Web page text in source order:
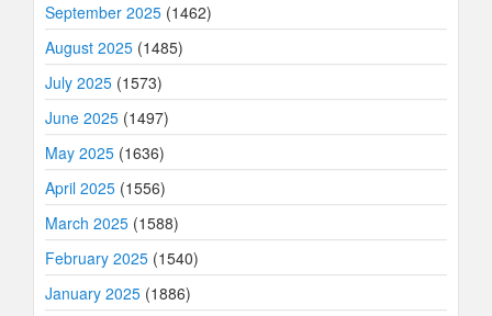
September 2025 (1462)
August 2025 (1485)
July 2025 (1573)
June 2025 (1497)
May 2025 (1636)
April 2025 (1556)
March 2025 (1588)
February 2025 (1540)
January 2025 (1886)